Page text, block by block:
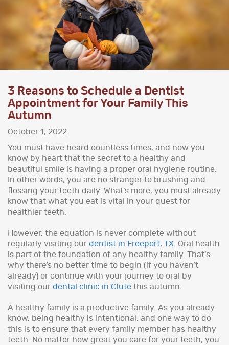
3 Reasons to Schedule a Dentist
Appointment for Your Family This
Autumn
October 1, 2022
You must have heard countless times, and now you
know by heart that the secret to a healthy and
beautiful smile is having a proper oral hygiene routine.
In other words, you are no stranger to brushing and
flossing your teeth daily. What’s more, you must already
know that what you eat is vital in your quest for
healthier teeth.
However, the equation is never complete without
regularly visiting our dentist in Freeport, TX . Oral health
is part of the foundation of any healthy family. That’s
why there’s no better time to begin (if you haven’t
already) or continue with your journey to oral by
visiting our dental clinic in Clute this autumn.
A healthy family is a productive family. As you already
know, being healthy is intentional, and one way to do
this is to ensure that every family member has healthy
teeth. No matter how great you care for your teeth, you